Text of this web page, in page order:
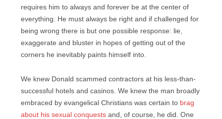
requires him to always and forever be at the center of
everything. He must always be right and if challenged for
being wrong there is but one possible response: lie,
exaggerate and bluster in hopes of getting out of the
corners he inevitably paints himself into.
We knew Donald scammed contractors at his less-than-
successful hotels and casinos. We knew the man broadly
embraced by evangelical Christians was certain to brag
about his sexual conquests and, of course, he did. One